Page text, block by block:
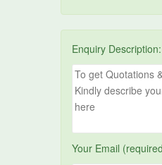
Enquiry Description:
Your Email